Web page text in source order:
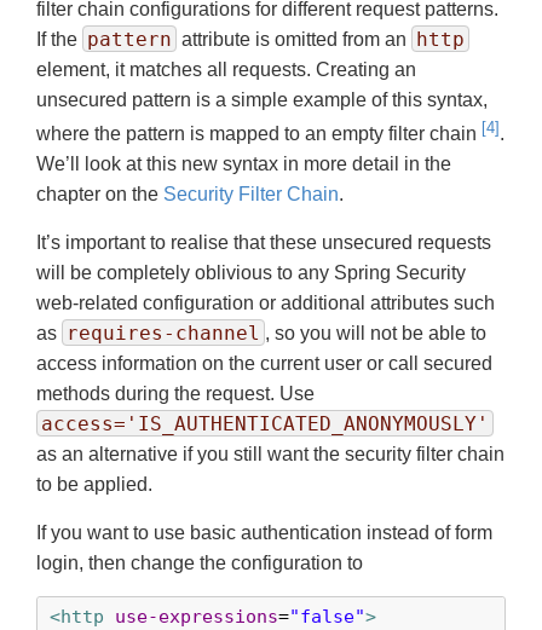
filter chain configurations for different request patterns.
If the pattern attribute is omitted from an http
element, it matches all requests. Creating an
unsecured pattern is a simple example of this syntax,
where the pattern is mapped to an empty filter chain [4] .
We’ll look at this new syntax in more detail in the
chapter on the Security Filter Chain.
It’s important to realise that these unsecured requests
will be completely oblivious to any Spring Security
web-related configuration or additional attributes such
as requires-channel , so you will not be able to
access information on the current user or call secured
methods during the request. Use
access='IS_AUTHENTICATED_ANONYMOUSLY'
as an alternative if you still want the security filter chain
to be applied.
If you want to use basic authentication instead of form
login, then change the configuration to
<http use-expressions="false">